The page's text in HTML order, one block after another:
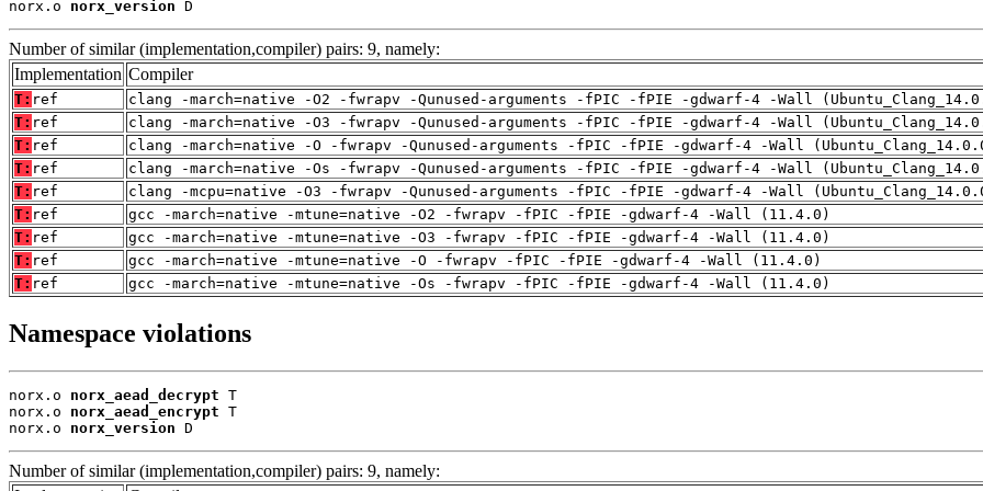
norx.o norx_version D
Number of similar (implementation,compiler) pairs: 9, namely:
Implementation Compiler
T: ref
clang -march=native -O2 -fwrapv -Qunused-arguments -fPIC -fPIE -gdwarf-4 -Wall
T: ref
clang -march=native -O3 -fwrapv -Qunused-arguments -fPIC -fPIE -gdwarf-4 -Wall
T: ref
clang -march=native -O -fwrapv -Qunused-arguments -fPIC -fPIE -gdwarf-4 -Wall
T: ref
clang -march=native -Os -fwrapv -Qunused-arguments -fPIC -fPIE -gdwarf-4 -Wall
T: ref
clang -mcpu=native -O3 -fwrapv -Qunused-arguments -fPIC -fPIE -gdwarf-4 -Wall
T: ref
gcc -march=native -mtune=native -O2 -fwrapv -fPIC -fPIE -gdwarf-4 -Wall (11.4.0)
T: ref
gcc -march=native -mtune=native -O3 -fwrapv -fPIC -fPIE -gdwarf-4 -Wall (11.4.0)
T: ref
gcc -march=native -mtune=native -O -fwrapv -fPIC -fPIE -gdwarf-4 -Wall (11.4.0)
T: ref gcc -march=native -mtune=native -Os -fwrapv -fPIC -fPIE -gdwarf-4 -Wall (11.4.0)
Namespace violations
norx.o norx_aead_decrypt T
norx.o norx_aead_encrypt T
norx.o norx_version D
Number of similar (implementation,compiler) pairs: 9, namely: